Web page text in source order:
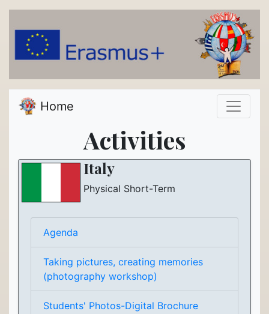
Home
Activities
Italy
Physical Short-Term
Agenda
Taking pictures, creating memories
(photography workshop)
Students' Photos-Digital Brochure